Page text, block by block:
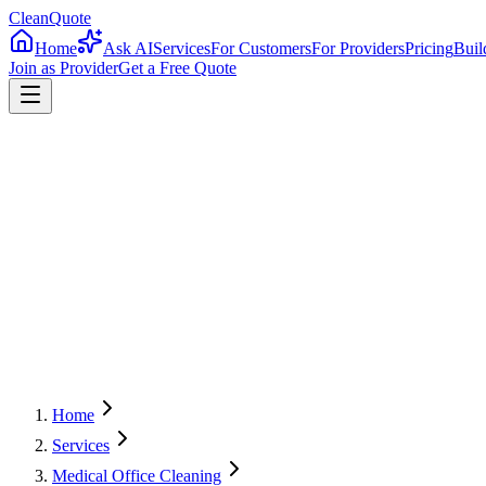
CleanQuote
Home
Ask AIServicesFor CustomersFor ProvidersPricing
Join as ProviderGet a Free Quote
Home
Services
Medical Office Cleaning